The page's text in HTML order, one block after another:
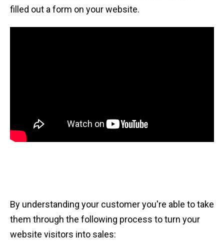
filled out a form on your website.
By understanding your customer you're able to take
them through the following process to turn your
website visitors into sales: